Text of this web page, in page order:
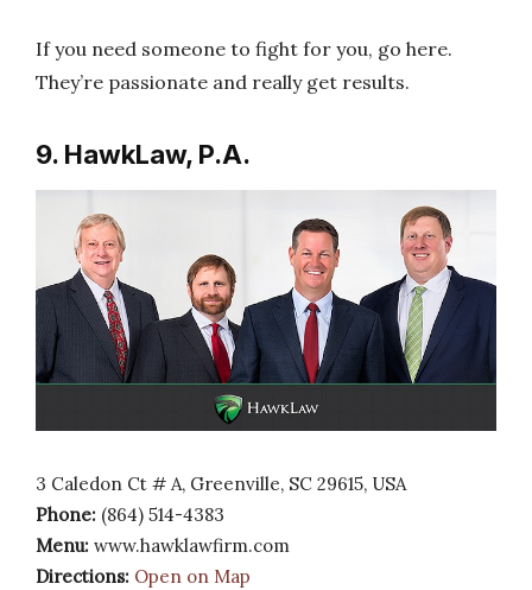
If you need someone to fight for you, go here.
They’re passionate and really get results.
9. HawkLaw, P.A.
3 Caledon Ct # A, Greenville, SC 29615, USA
Phone: (864) 514-4383
Menu: www.hawklawfirm.com
Directions: Open on Map